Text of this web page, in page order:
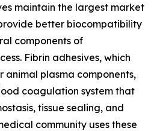
maintain the largest market
better biocompatibility
components of
Fibrin adhesives, which
animal plasma components,
coagulation system that
tissue sealing, and
community uses these